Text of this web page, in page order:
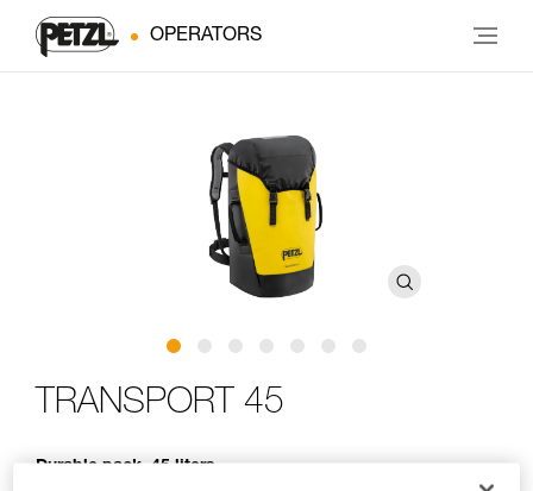
OPERATORS
TRANSPORT 45
Durable pack. 45 liters